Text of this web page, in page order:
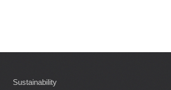
Sustainability